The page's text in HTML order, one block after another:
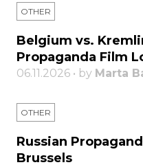
OTHER
Belgium vs.
Propaganda Film
06.11.2026 • by Marta
OTHER
Russian
Brussels